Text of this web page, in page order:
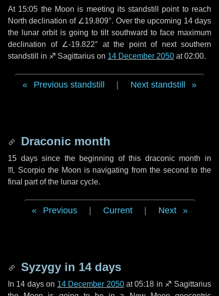
At 15:05 the Moon is meeting its standstill point to reach
North declination of ∠19.809°. Over the upcoming 14 days
the lunar orbit is going to tilt southward to face maximum
declination of ∠-19.822° at the point of next southern
standstill in ♐ Sagittarius on 14 December 2050 at 02:00.
Previous standstill Next standstill
Draconic month
15 dayssince the beginning of this draconic month in
♏ Scorpio the Moon is navigating from the second to the
final part of the lunar cycle.
Previous Current Next
Syzygy in 14 days
In 14 dayson 14 December 2050at 05:18 in ♐ Sagittarius